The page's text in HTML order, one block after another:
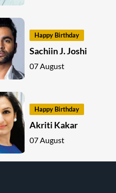
Happy Birthday
Sachiin J. Joshi
07 August
Happy Birthday
Akriti Kakar
07 August